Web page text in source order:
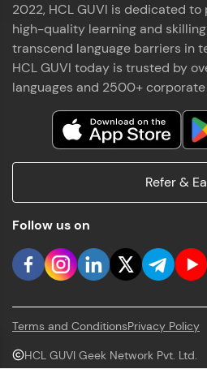
2022, HCL GUVI is dedicated
high-quality learning and
transcend language barriers in
HCL GUVI today is trusted by
languages and 2500+
Refer &
Follow us on
Terms and ConditionsPrivacy Policy
HCL GUVI Geek Network Pvt. Ltd.